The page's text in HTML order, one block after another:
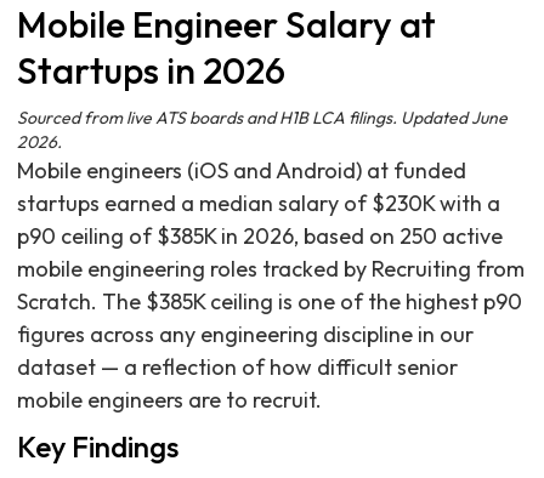
Mobile Engineer Salary at
Startups in 2026
Sourced from live ATS boards and H1B LCA filings. Updated June
2026.
Mobile engineers (iOS and Android) at funded
startups earned a median salary of $230K with a
p90 ceiling of $385K in 2026, based on 250 active
mobile engineering roles tracked by Recruiting from
Scratch. The $385K ceiling is one of the highest p90
figures across any engineering discipline in our
dataset — a reflection of how difficult senior
mobile engineers are to recruit.
Key Findings